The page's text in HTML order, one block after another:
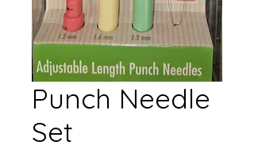
Punch Needle
Set